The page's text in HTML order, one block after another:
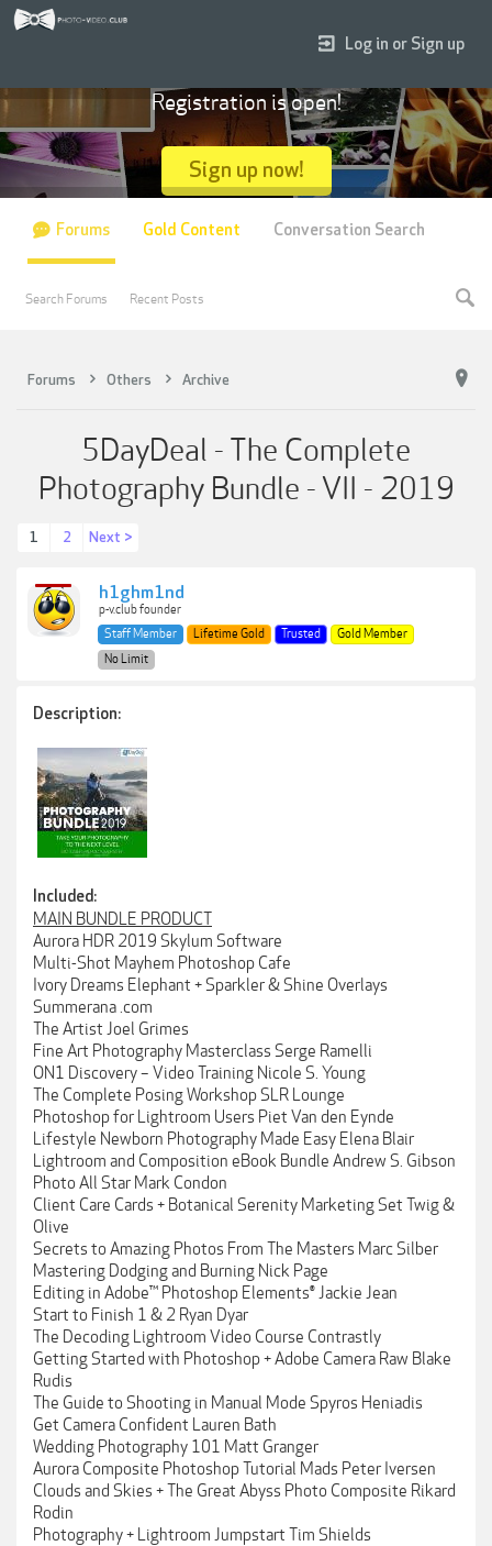
Forums Others Archive
5DayDeal - The Complete
Photography Bundle - VII - 2019
1 2 Next >
h1ghm1nd
p-v.club founder
Staff Member
Lifetime Gold Trusted
Gold Member
No Limit
Description:
Included:
MAIN BUNDLE PRODUCT
Aurora HDR 2019 Skylum Software
Multi-Shot Mayhem Photoshop Cafe
Ivory Dreams Elephant + Sparkler & Shine Overlays
Summerana .com
The Artist Joel Grimes
Fine Art Photography Masterclass Serge Ramelli
ON1 Discovery – Video Training Nicole S. Young
The Complete Posing Workshop SLR Lounge
Photoshop for Lightroom Users Piet Van den Eynde
Lifestyle Newborn Photography Made Easy Elena Blair
Lightroom and Composition eBook Bundle Andrew S. Gibson
Photo All Star Mark Condon
Client Care Cards + Botanical Serenity Marketing Set Twig &
Olive
Secrets to Amazing Photos From The Masters Marc Silber
Mastering Dodging and Burning Nick Page
Editing in Adobe™ Photoshop Elements® Jackie Jean
Start to Finish 1 & 2 Ryan Dyar
The Decoding Lightroom Video Course Contrastly
Getting Started with Photoshop + Adobe Camera Raw Blake
Rudis
The Guide to Shooting in Manual Mode Spyros Heniadis
Get Camera Confident Lauren Bath
Wedding Photography 101 Matt Granger
Aurora Composite Photoshop Tutorial Mads Peter Iversen
Clouds and Skies + The Great Abyss Photo Composite Rikard
Rodin
Photography + Lightroom Jumpstart Tim Shields
Log in or Sign up
Registration is open!
Sign up now!
Forums
Search Forums Recent Posts
Gold Content Conversation Search